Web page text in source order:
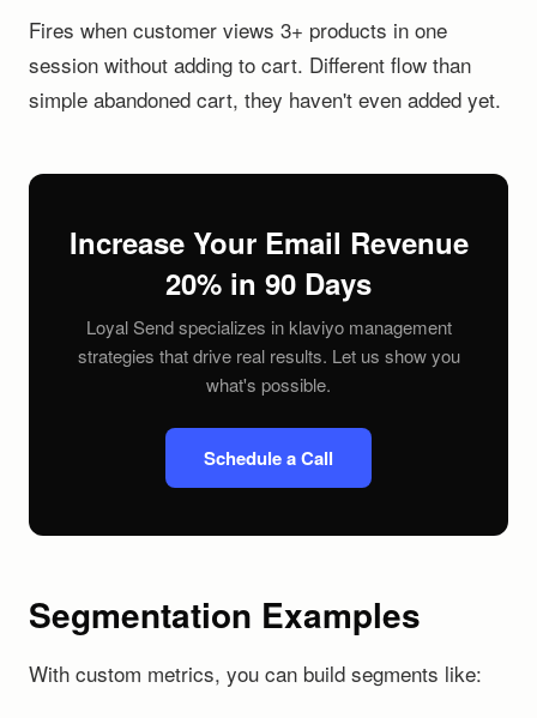
Fires when customer views 3+ products in one
session without adding to cart. Different flow than
simple abandoned cart, they haven't even added yet.
Increase Your Email Revenue
20% in 90 Days
Loyal Send specializes in klaviyo management
strategies that drive real results. Let us show you
what's possible.
Schedule a Call
Segmentation Examples
With custom metrics, you can build segments like: